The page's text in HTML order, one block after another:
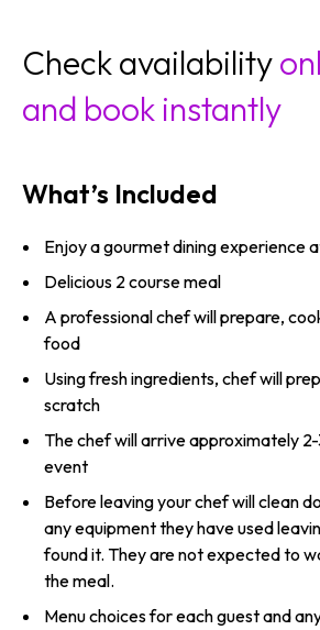
Check availability
and book instantly
What’s Included
Enjoy a gourmet dining experience
Delicious 2 course meal
A professional chef will prepare,
food
Using fresh ingredients, chef will
scratch
The chef will arrive approximately
event
Before leaving your chef will clean
any equipment they have used
found it. They are not expected to
the meal.
Menu choices for each guest and